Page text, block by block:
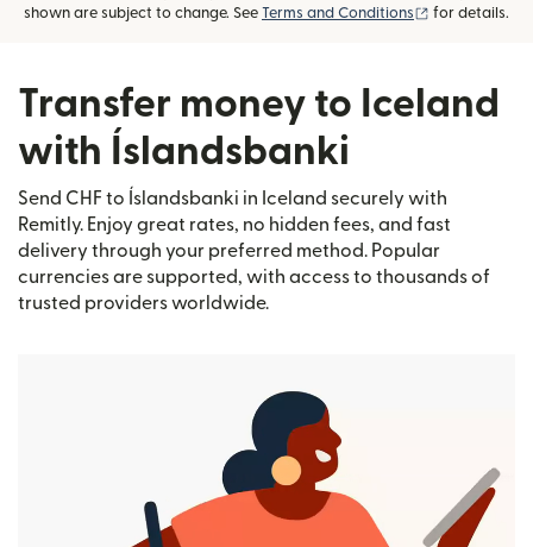
shown are subject to change. See Terms and Conditions (opens in new
for details.
Transfer money to Iceland
with Íslandsbanki
Send CHF to Íslandsbanki in Iceland securely with
Remitly. Enjoy great rates, no hidden fees, and fast
delivery through your preferred method. Popular
currencies are supported, with access to thousands of
trusted providers worldwide.